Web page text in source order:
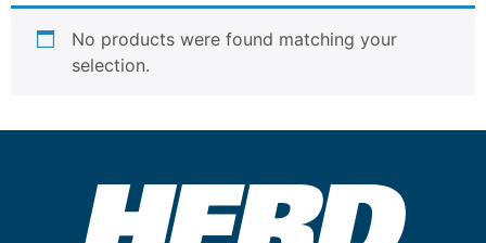
No products were found matching your
selection.